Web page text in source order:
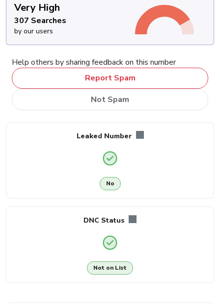
Very High
307 Searches
by our users
Help others by sharing feedback on this number
Report Spam
Not Spam
Leaked Number
No
DNC Status
Not on List